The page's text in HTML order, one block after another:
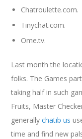
Chatroulette.com.
Tinychat.com.
Ome.tv.
Last month the
folks. The Games
taking half in such
Fruits, Master
generallychatib us
time and find new